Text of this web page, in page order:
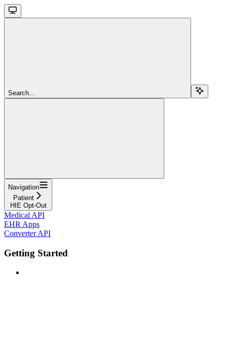
Search...
Navigation
Patient
HIE Opt-Out
Medical API
EHR Apps
Converter API
Getting Started